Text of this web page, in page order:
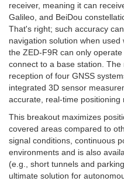
receiver, meaning it can
Galileo, and BeiDou
That's right; such accuracy
navigation solution when
the ZED-F9R can only
connect to a base station.
reception of four GNSS
integrated 3D sensor
accurate, real-time positioning
This breakout maximizes
covered areas compared to
signal conditions, continuous
environments and is also
(e.g., short tunnels and
ultimate solution for